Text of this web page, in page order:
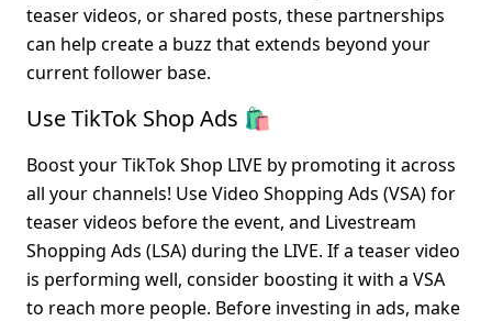
teaser videos, or shared posts, these partnerships
can help create a buzz that extends beyond your
current follower base.
Use TikTok Shop Ads 🛍️
Boost your TikTok Shop LIVE by promoting it across
all your channels! Use Video Shopping Ads (VSA) for
teaser videos before the event, and Livestream
Shopping Ads (LSA) during the LIVE. If a teaser video
is performing well, consider boosting it with a VSA
to reach more people. Before investing in ads, make